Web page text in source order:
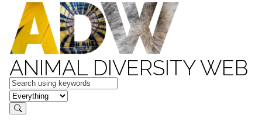
ANIMAL DIVERSITY WEB
Keywords
in feature
Search